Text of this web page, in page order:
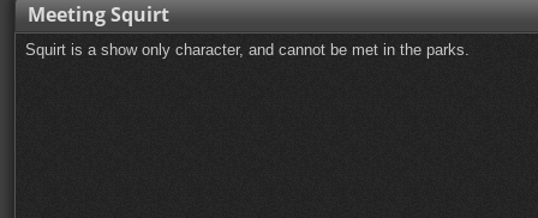
Meeting Squirt
Squirt is a show only character, and cannot be met in the parks.